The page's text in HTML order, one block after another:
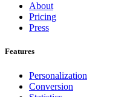
About
Pricing
Press
Features
Personalization
Conversion